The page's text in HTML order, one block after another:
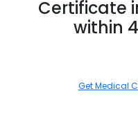
Certificate
within
Get Medical